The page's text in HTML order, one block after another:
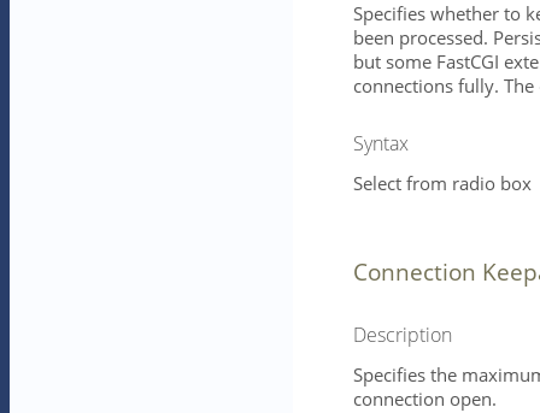
Specifies whether to
been processed.
but some FastCGI
connections fully.
Syntax
Select from radio box
Connection
Description
Specifies the
connection open.